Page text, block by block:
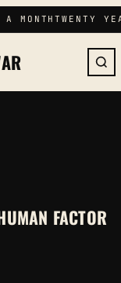
MONTH TWENTY
FACTOR